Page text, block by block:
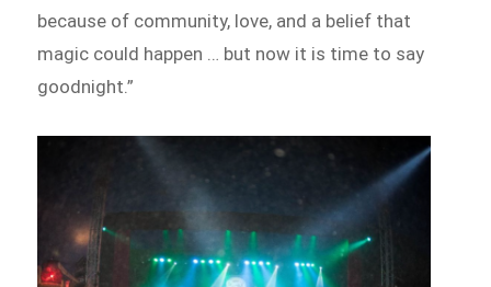
because of community, love, and a belief that
magic could happen … but now it is time to say
goodnight.”